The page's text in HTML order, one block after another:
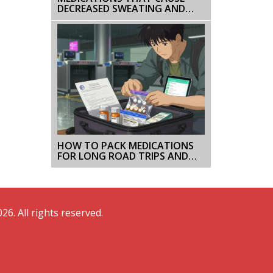
DECREASED SWEATING AND
HEAT INTOLERANCE
HOW TO PACK MEDICATIONS
FOR LONG ROAD TRIPS AND
CRUISES: A SIMPLE STEP-BY-
All rights reserved.